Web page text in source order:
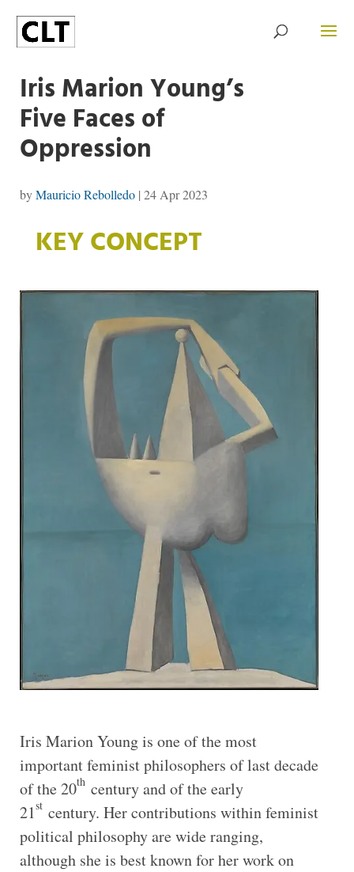
Iris Marion Young’s
Five Faces of
Oppression
byMauricio Rebolledo| 24 Apr 2023
KEY CONCEPT
Iris Marion Young is one of the most
important feminist philosophers of last decade
of the 20thcentury and of the early
21stcentury. Her contributions within feminist
political philosophy are wide ranging,
although she is best known for her work on